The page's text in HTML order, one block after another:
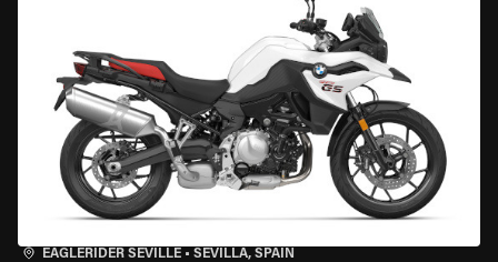
EAGLERIDER SEVILLE • SEVILLA, SPAIN